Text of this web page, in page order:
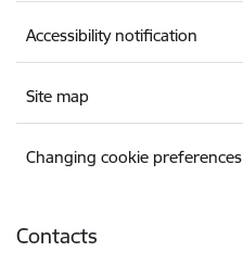
Accessibility notification
Site map
Changing cookie preferences
Contacts